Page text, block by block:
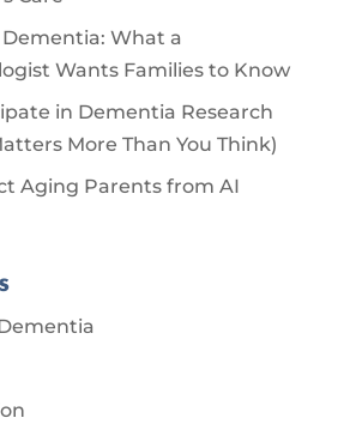
Dementia: What a
Wants Families to Know
in Dementia Research
More Than You Think)
Aging Parents from AI